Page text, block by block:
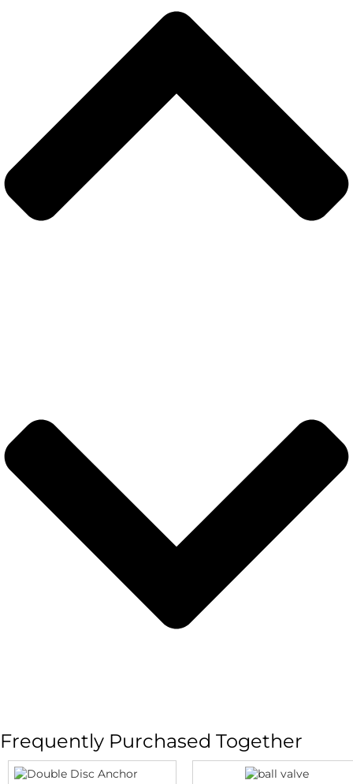
Frequently Purchased Together